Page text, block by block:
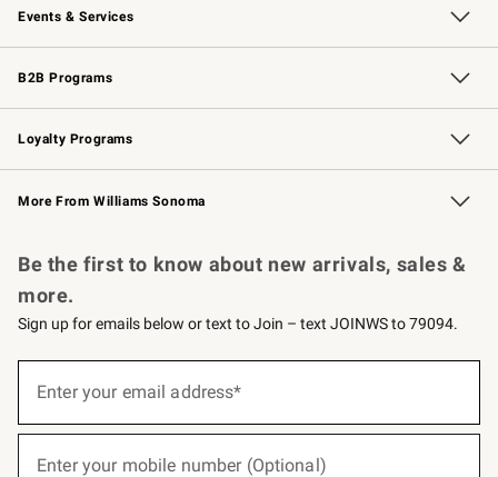
Events & Services
Wedding & Gift Registry Free Design Services
Events Knife Sharpening
Gift Cards
B2B Programs
B2B Overview Contract
Trade Professional Chefs
Corporate Gifting
Loyalty Programs
Williams Sonoma Credit Card Key Rewards
Williams Sonoma Reserve
More From Williams Sonoma
Be the first to know about new arrivals, sales &
more.
Sign up for emails below or text to Join – text JOINWS to 79094.
below
Enter your email address*
Enter your mobile number (Optional)